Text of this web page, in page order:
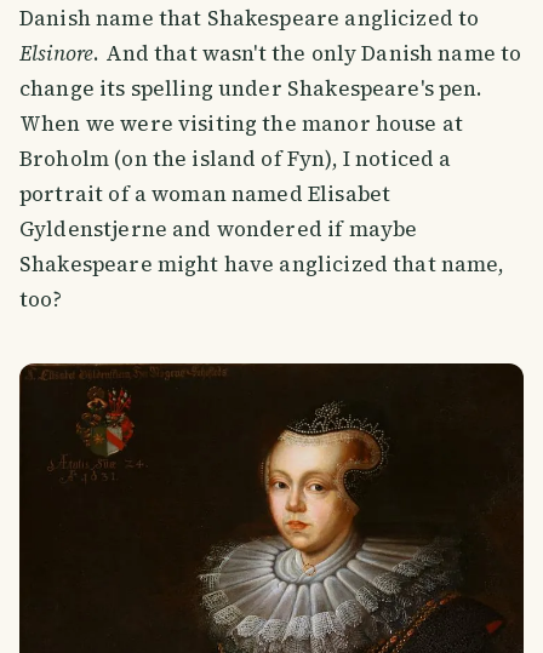
Danish name that Shakespeare anglicized to
Elsinore. And that wasn't the only Danish name to
change its spelling under Shakespeare's pen.
When we were visiting the manor house at
Broholm (on the island of Fyn), I noticed a
portrait of a woman named Elisabet
Gyldenstjerne and wondered if maybe
Shakespeare might have anglicized that name,
too?